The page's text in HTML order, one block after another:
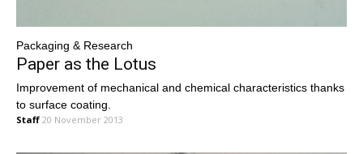
Packaging & Research
Paper as the Lotus
Improvement of mechanical and chemical characteristics thanks
to surface coating.
Staff 20 November 2013